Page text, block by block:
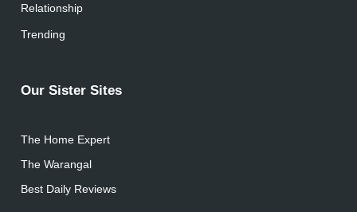
Relationship
Trending
Our Sister Sites
The Home Expert
The Warangal
Best Daily Reviews